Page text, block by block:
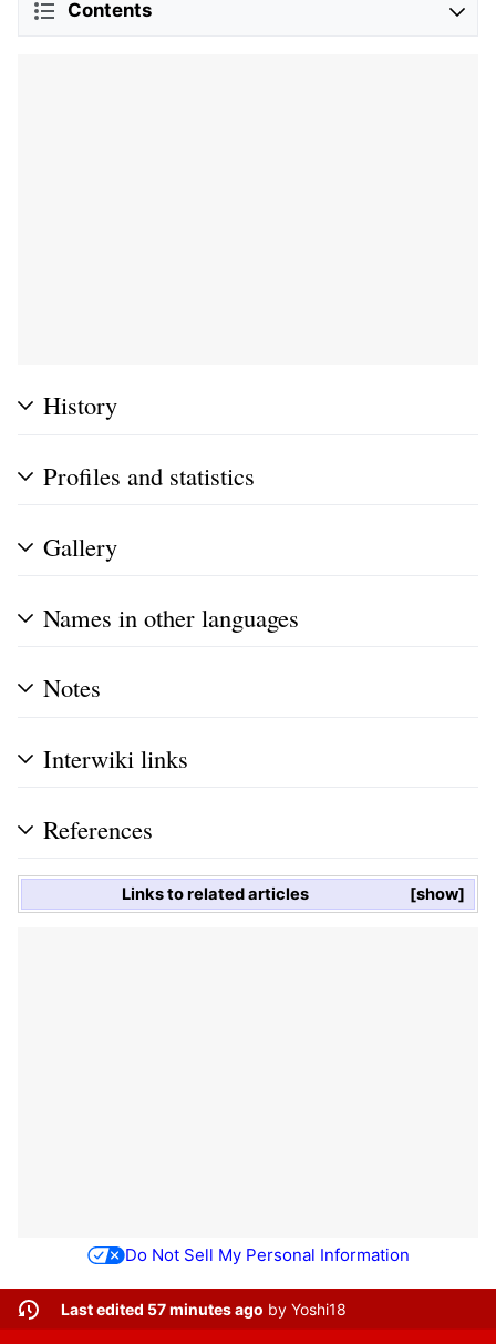
Contents
History
Profiles and statistics
Gallery
Names in other languages
Notes
Interwiki links
References
show
Links to related articles
Do Not Sell My Personal Information
Last edited 57 minutes ago by Yoshi18